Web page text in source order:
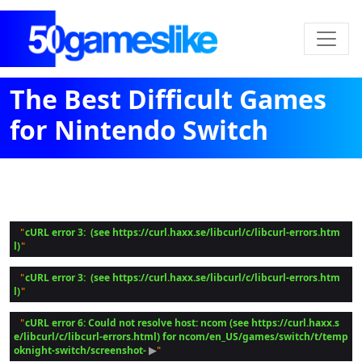
The Best Difficult Games
for Nintendo Switch
"cURL error 3:  (see https://curl.haxx.se/libcurl/c/libcurl-errors.htm
l)
"cURL error 3:  (see https://curl.haxx.se/libcurl/c/libcurl-errors.htm
l)
"cURL error 6: Could not resolve host: ncom (see https://curl.haxx.s
e/libcurl/c/libcurl-errors.html) for ncom/en_US/games/switch/t/temp
oknight-switch/screenshot- ▶